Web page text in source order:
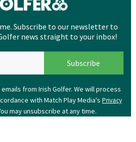
Subscribe to our newsletter to
news straight to your inbox!
from Irish Golfer. We will process
with Match Play Media's Privacy
may unsubscribe at any time.